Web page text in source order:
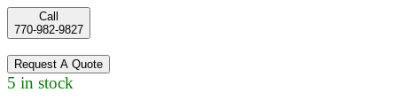
Call
770-982-9827
Request A Quote
5 in stock